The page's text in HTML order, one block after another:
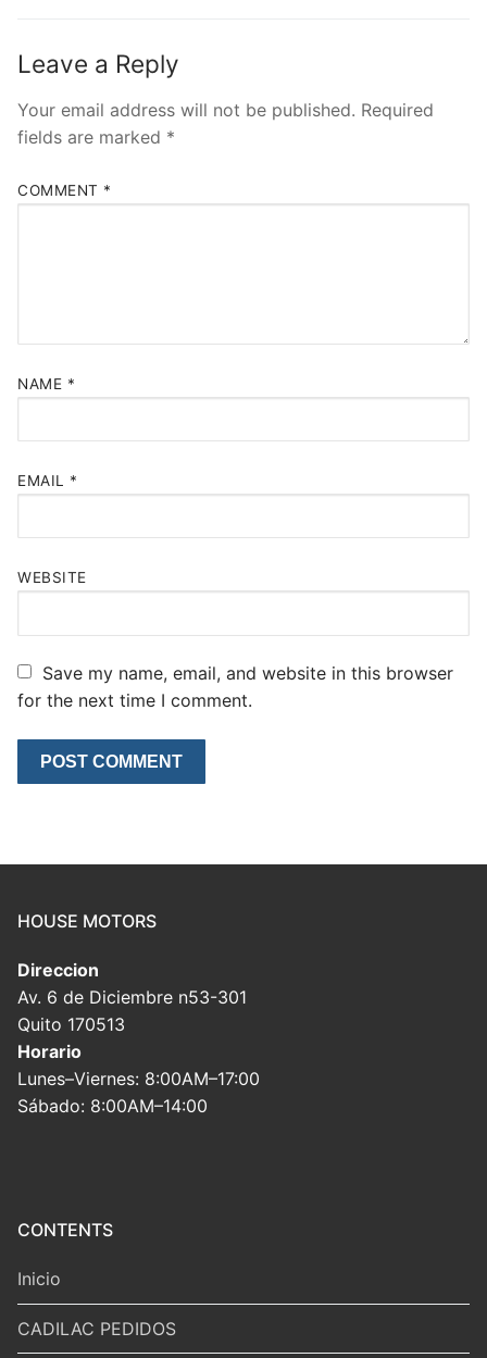
Leave a Reply
Your email address will not be published. Required
fields are marked *
COMMENT *
NAME *
EMAIL *
WEBSITE
Save my name, email, and website in this browser
for the next time I comment.
HOUSE MOTORS
Direccion
Av. 6 de Diciembre n53-301
Quito 170513
Horario
Lunes–Viernes: 8:00AM–17:00
Sábado: 8:00AM–14:00
CONTENTS
Inicio
CADILAC PEDIDOS